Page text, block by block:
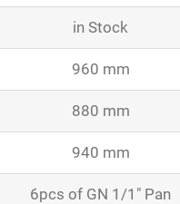
in Stock
960 mm
880 mm
940 mm
6pcs of GN 1/1″ Pan